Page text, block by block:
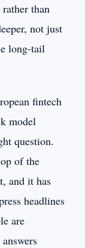
than
not just
long-tail
fintech
model
question.
of the
and it has
headlines
are